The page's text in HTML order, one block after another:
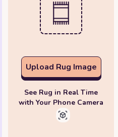
Upload Rug Image
See Rug in Real Time
with Your Phone Camera